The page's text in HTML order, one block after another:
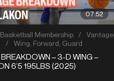
07:52
Membership /
Vantage
/ Wing Forward Guard
– 3-D WING –
6’5 195LBS (2025)